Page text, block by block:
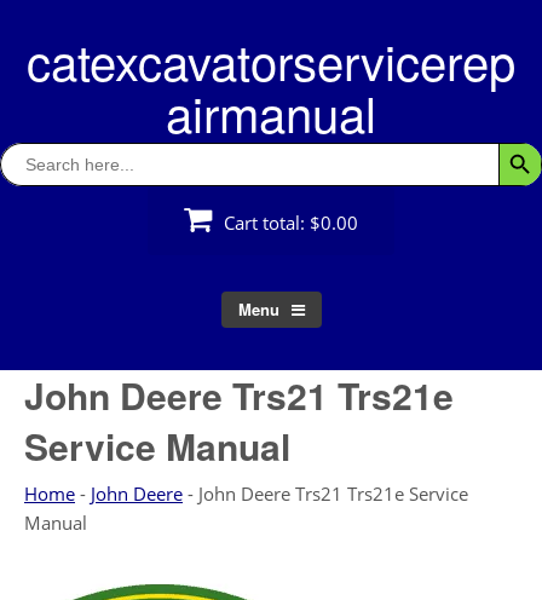
contentcatexcavatorservicerep
airmanual
Search
for:
Cart total: $0.00
Menu
John Deere Trs21 Trs21e
Service Manual
Home - John Deere - John Deere Trs21 Trs21e Service
Manual